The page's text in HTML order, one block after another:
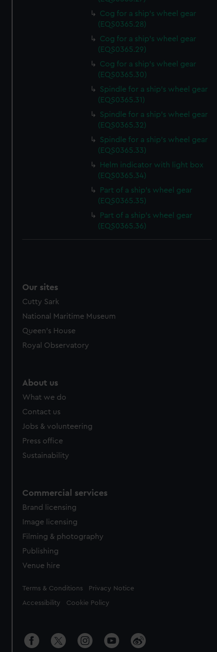
Cog for a ship's wheel gear
(EQS0365.28)
Cog for a ship's wheel gear
(EQS0365.29)
Cog for a ship's wheel gear
(EQS0365.30)
Spindle for a ship's wheel gear
(EQS0365.31)
Spindle for a ship's wheel gear
(EQS0365.32)
Spindle for a ship's wheel gear
(EQS0365.33)
Helm indicator with light box
(EQS0365.34)
Part of a ship's wheel gear
(EQS0365.35)
Part of a ship's wheel gear
(EQS0365.36)
Our sites
Cutty Sark
National Maritime Museum
Queen's House
Royal Observatory
About us
What we do
Contact us
Jobs & volunteering
Press office
Sustainability
Commercial services
Brand licensing
Image licensing
Filming & photography
Publishing
Venue hire
Legal
Terms & Conditions Privacy Notice
Accessibility Cookie Policy